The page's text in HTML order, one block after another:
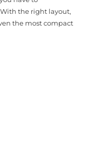
the right layout,
the most compact